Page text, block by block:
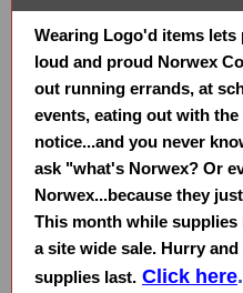
Wearing Logo'd items lets
loud and proud Norwex
out running errands, at
events, eating out with
notice...and you never
ask "what's Norwex? Or
Norwex...because they
This month while
a site wide sale. Hurry
supplies last. Click here.